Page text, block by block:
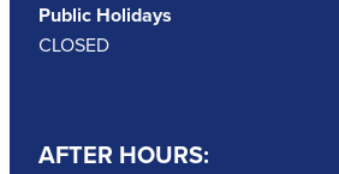
Public Holidays
CLOSED
AFTER HOURS: